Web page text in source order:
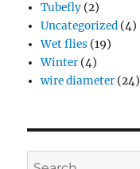
Tubefly (2)
Uncategorized (4)
Wet flies (19)
Winter (4)
wire diameter (24)